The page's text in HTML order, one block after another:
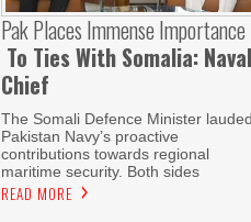
Pak Places Immense Importance
To Ties With Somalia: Naval
Chief
The Somali Defence Minister lauded
Pakistan Navy’s proactive
contributions towards regional
maritime security. Both sides
READ MORE